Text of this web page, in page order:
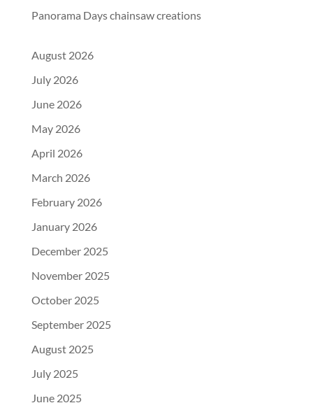
Panorama Days chainsaw creations
August 2026
July 2026
June 2026
May 2026
April 2026
March 2026
February 2026
January 2026
December 2025
November 2025
October 2025
September 2025
August 2025
July 2025
June 2025